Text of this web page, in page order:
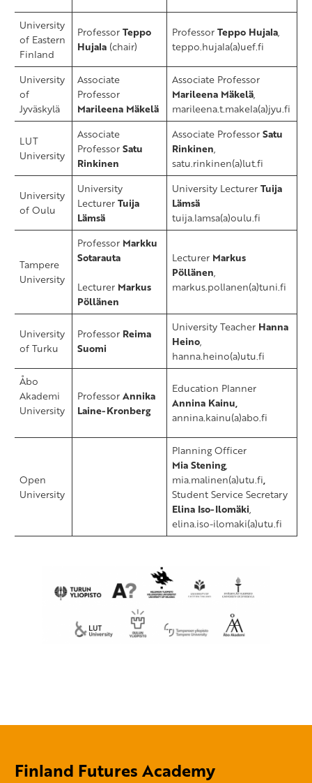
​University
of Eastern
Finland
ProfessorTeppo
Hujala (chair)
ProfessorTeppo Hujala,
teppo.hujala(a)uef.fi
University
of
Jyväskylä
Associate
Professor
Marileena Mäkelä
Associate Professor
Marileena Mäkelä,
marileena.t.makela(a)jyu.fi
LUT
University
Associate
ProfessorSatu
Rinkinen
Associate ProfessorSatu
Rinkinen,
satu.rinkinen(a)lut.fi
​University
of Oulu
University
LecturerTuija
Lämsä
University LecturerTuija
Lämsä
tuija.lamsa(a)oulu.fi
​Tampere
University
​Professor Markku
Sotarauta
Lecturer Markus
Pöllänen
Lecturer Markus
Pöllänen,
markus.pollanen(a)tuni.fi
University
of Turku
Professor Reima
Suomi
University Teacher Hanna
Heino,
hanna.heino(a)utu.fi
​Åbo
Akademi
University
Professor ​Annika
Laine-Kronberg
Education Planner ​
Annina Kainu,
annina.kainu(a)abo.fi
​Open
University
​Planning Officer
Mia Stening,
mia.malinen(a)utu.fi,
Student Service Secretary
Elina Iso-Ilomäki,
elina.iso-ilomaki(a)utu.fi
Finland Futures Academy